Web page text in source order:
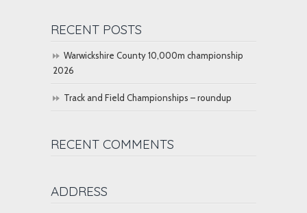
RECENT POSTS
Warwickshire County 10,000m championship
2026
Track and Field Championships – roundup
RECENT COMMENTS
ADDRESS